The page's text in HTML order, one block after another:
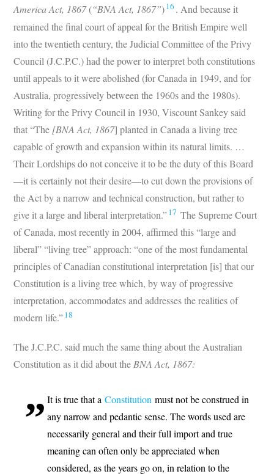
America Act, 1867(“BNA Act, 1867”)16. And because it
remained the final court of appeal for the British Empire well
into the twentieth century, the Judicial Committee of the Privy
Council (J.C.P.C.) had the power to interpret both constitutions
until appeals to it were abolished (for Canada in 1949, and for
Australia, progressively between the 1960s and the 1980s).
Writing for the Privy Council in 1930, Viscount Sankey said
that “The [BNA Act, 1867] planted in Canada a living tree
capable of growth and expansion within its natural limits. …
Their Lordships do not conceive it to be the duty of this Board
—it is certainly not their desire—to cut down the provisions of
the Act by a narrow and technical construction, but rather to
give it a large and liberal interpretation.”17 The Supreme Court
of Canada, most recently in 2004, affirmed this “large and
liberal” “living tree” approach: “one of the most fundamental
principles of Canadian constitutional interpretation [is] that our
Constitution is a living tree which, by way of progressive
interpretation, accommodates and addresses the realities of
modern life.”18
The J.C.P.C. said much the same thing about the Australian
Constitution as it did about theBNA Act, 1867:
It is true that aConstitution must not be construed in
any narrow and pedantic sense. The words used are
necessarily general and their full import and true
meaning can often only be appreciated when
considered, as the years go on, in relation to the